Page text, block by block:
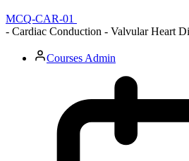
MCQ-CAR-01
- Cardiac Conduction - Valvular Heart
Courses Admin